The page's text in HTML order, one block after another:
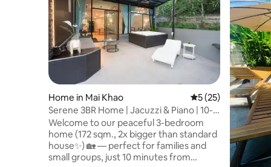
Home in Mai Khao 5 out of 5 average
5 (25)
Serene 3BR Home | Jacuzzi & Piano | 10-
min Airport
Welcome to our peaceful 3-bedroom
home (172 sqm., 2x bigger than standard
house✨️) 🏡 — perfect for families and
small groups, just 10 minutes from